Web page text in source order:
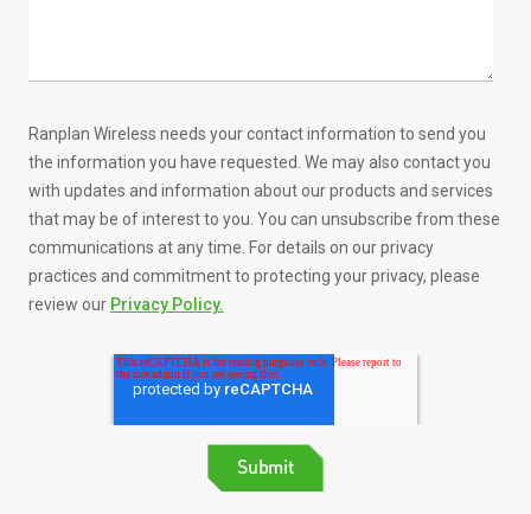
Ranplan Wireless needs your contact information to send you
the information you have requested. We may also contact you
with updates and information about our products and services
that may be of interest to you. You can unsubscribe from these
communications at any time. For details on our privacy
practices and commitment to protecting your privacy, please
review our Privacy Policy.